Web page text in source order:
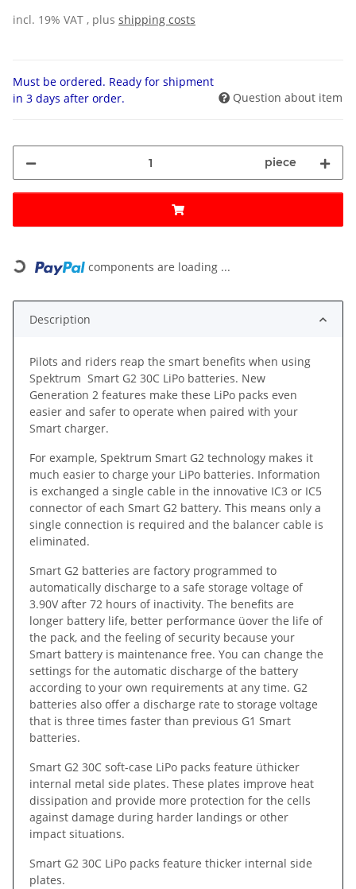
incl. 19% VAT , plus shipping costs
Must be ordered. Ready for shipment
in 3 days after order.
Question about item
piece
Loading... components are loading ...
Description
Pilots and riders reap the smart benefits when using
Spektrum Smart G2 30C LiPo batteries. New
Generation 2 features make these LiPo packs even
easier and safer to operate when paired with your
Smart charger.
For example, Spektrum Smart G2 technology makes it
much easier to charge your LiPo batteries. Information
is exchanged a single cable in the innovative IC3 or IC5
connector of each Smart G2 battery. This means only a
single connection is required and the balancer cable is
eliminated.
Smart G2 batteries are factory programmed to
automatically discharge to a safe storage voltage of
3.90V after 72 hours of inactivity. The benefits are
longer battery life, better performance üover the life of
the pack, and the feeling of security because your
Smart battery is maintenance free. You can change the
settings for the automatic discharge of the battery
according to your own requirements at any time. G2
batteries also offer a discharge rate to storage voltage
that is three times faster than previous G1 Smart
batteries.
Smart G2 30C soft-case LiPo packs feature üthicker
internal metal side plates. These plates improve heat
dissipation and provide more protection for the cells
against damage during harder landings or other
impact situations.
Smart G2 30C LiPo packs feature thicker internal side
plates.